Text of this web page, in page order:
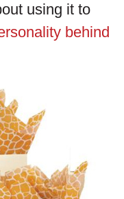
using it to
behind